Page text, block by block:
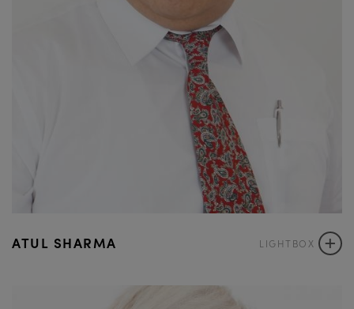
ATUL SHARMA LIGHTBOX +